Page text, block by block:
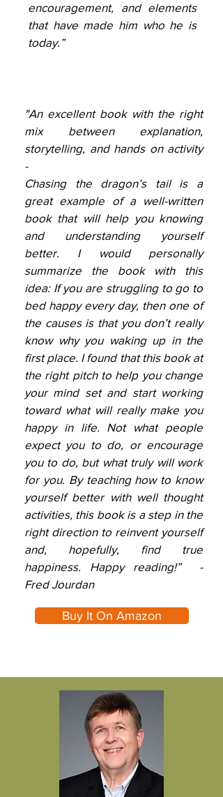
Buy It On Amazon
A Book That Will Help
You Find Passion In Your
Purpose
encouragement, and elements
that have made him who he is
today.”
"An excellent book with the right
mix between explanation,
storytelling, and hands on activity
-
Chasing the dragon’s tail is a
great example of a well-written
book that will help you knowing
and understanding yourself
better. I would personally
summarize the book with this
idea: If you are struggling to go to
bed happy every day, then one of
the causes is that you don’t really
know why you waking up in the
first place. I found that this book at
the right pitch to help you change
your mind set and start working
toward what will really make you
happy in life. Not what people
expect you to do, or encourage
you to do, but what truly will work
for you. By teaching how to know
yourself better with well thought
activities, this book is a step in the
right direction to reinvent yourself
and, hopefully, find true
happiness. Happy reading!” -
Fred Jourdan